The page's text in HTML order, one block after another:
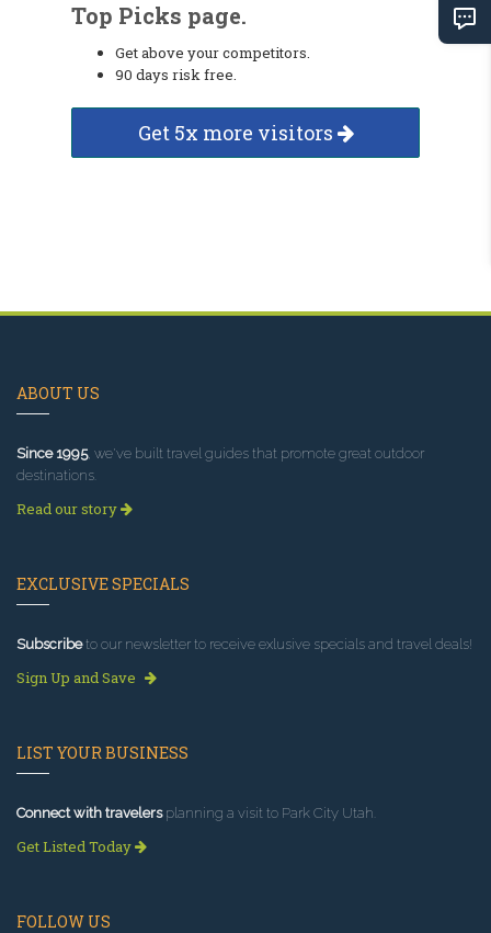
Top Picks page.
Get above your competitors.
90 days risk free.
Get 5x more visitors
ABOUT US
Since 1995, we've built travel guides that promote great outdoor
destinations.
Read our story
EXCLUSIVE SPECIALS
Subscribeto our newsletter to receive exlusive specials and travel deals!
Sign Up and Save
LIST YOUR BUSINESS
Connect with travelersplanning a visit to Park City Utah.
Get Listed Today
FOLLOW US